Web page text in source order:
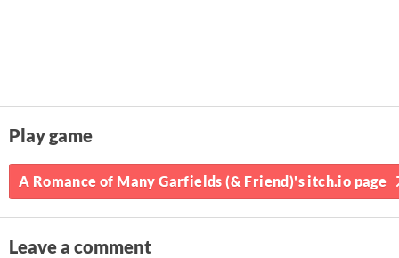
Play game
A Romance of Many Garfields (& Friend)'s itch.io page
Leave a comment